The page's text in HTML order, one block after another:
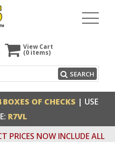
View Cart
(0 items)
SEARCH
OF CHECKS | USE
R7VL
PRICES NOW INCLUDE ALL